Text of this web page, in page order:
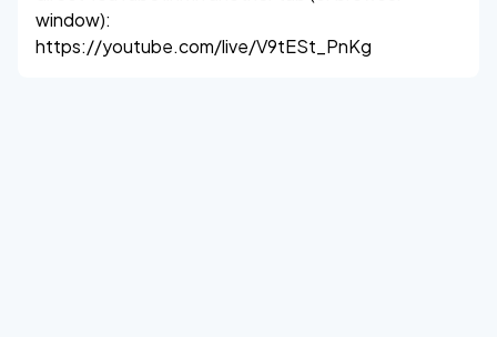
window):
https://youtube.com/live/V9tESt_PnKg